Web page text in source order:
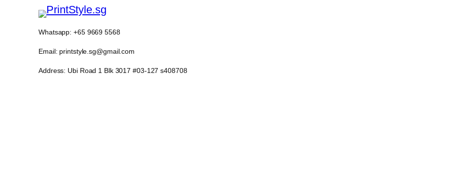
Whatsapp: +65 9669 5568
Email: printstyle.sg@gmail.com
Address: Ubi Road 1 Blk 3017 #03-127 s408708